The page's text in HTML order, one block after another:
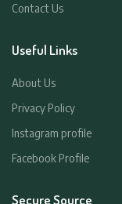
Contact Us
Useful Links
About Us
Privacy Policy
Instagram profile
Facebook Profile
Secure Source